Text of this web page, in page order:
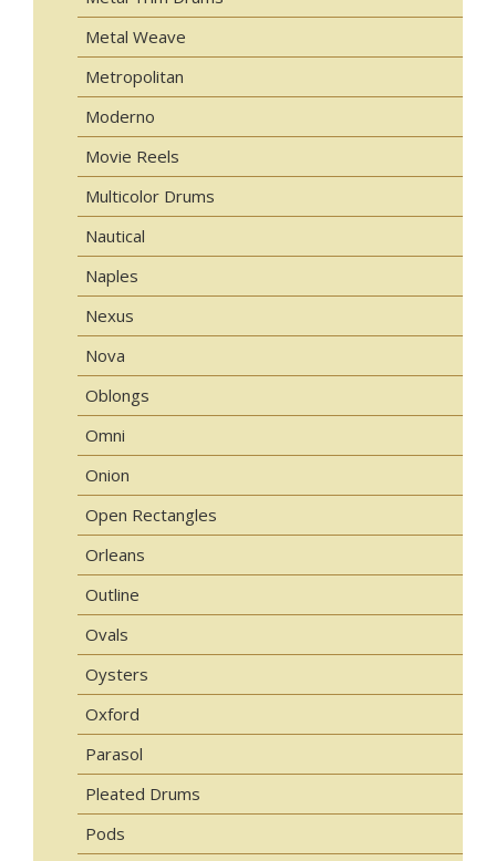
Metal Weave
Metropolitan
Moderno
Movie Reels
Multicolor Drums
Nautical
Naples
Nexus
Nova
Oblongs
Omni
Onion
Open Rectangles
Orleans
Outline
Ovals
Oysters
Oxford
Parasol
Pleated Drums
Pods